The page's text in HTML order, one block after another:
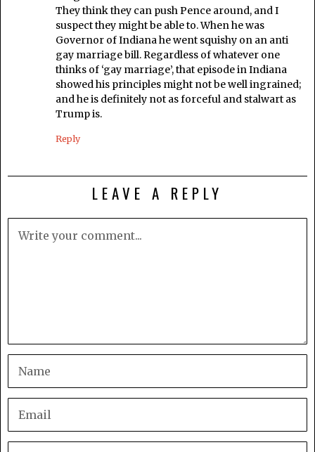
They think they can push Pence around, and I
suspect they might be able to. When he was
Governor of Indiana he went squishy on an anti
gay marriage bill. Regardless of whatever one
thinks of ‘gay marriage’, that episode in Indiana
showed his principles might not be well ingrained;
and he is definitely not as forceful and stalwart as
Trump is.
Reply
LEAVE A REPLY